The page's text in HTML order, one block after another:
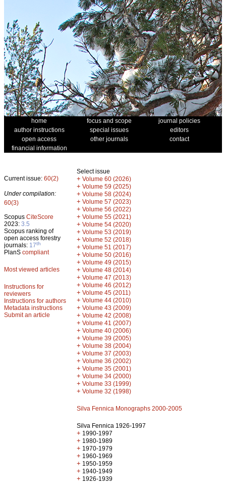
home focus and scope
journal policies
author instructions
special issues
editors
open access
other journals
contact
financial information
Current issue: 60(2)
Under compilation:
60(3)
Scopus CiteScore
2023: 3.5
Scopus ranking of
open access forestry
journals: 17th
PlanS compliant
Most viewed articles
Instructions for
reviewers
Instructions for authors
Metadata instructions
Submit an article
Select issue
+ Volume 60 (2026)
+ Volume 59 (2025)
+ Volume 58 (2024)
+ Volume 57 (2023)
+ Volume 56 (2022)
+ Volume 55 (2021)
+ Volume 54 (2020)
+ Volume 53 (2019)
+ Volume 52 (2018)
+ Volume 51 (2017)
+ Volume 50 (2016)
+ Volume 49 (2015)
+ Volume 48 (2014)
+ Volume 47 (2013)
+ Volume 46 (2012)
+ Volume 45 (2011)
+ Volume 44 (2010)
+ Volume 43 (2009)
+ Volume 42 (2008)
+ Volume 41 (2007)
+ Volume 40 (2006)
+ Volume 39 (2005)
+ Volume 38 (2004)
+ Volume 37 (2003)
+ Volume 36 (2002)
+ Volume 35 (2001)
+ Volume 34 (2000)
+ Volume 33 (1999)
+ Volume 32 (1998)
Silva Fennica Monographs 2000-2005
Silva Fennica 1926-1997
+ 1990-1997
+ 1980-1989
+ 1970-1979
+ 1960-1969
+ 1950-1959
+ 1940-1949
+ 1926-1939